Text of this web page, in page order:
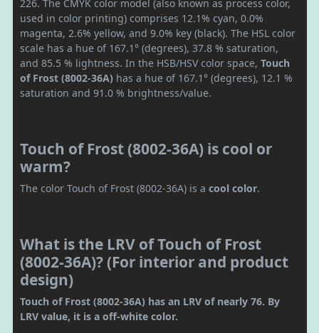
226. The CMYK color model (also known as process color,
used in color printing) comprises 12.1% cyan, 0.0%
magenta, 2.6% yellow, and 9.0% key (black). The HSL color
scale has a hue of 167.1° (degrees), 37.8 % saturation,
and 85.5 % lightness. In the HSB/HSV color space, Touch
of Frost (8002-36A) has a hue of 167.1° (degrees), 12.1 %
saturation and 91.0 % brightness/value.
Touch of Frost (8002-36A) is cool or
warm?
The color Touch of Frost (8002-36A) is a cool color.
What is the LRV of Touch of Frost
(8002-36A)? (For interior and product
design)
Touch of Frost (8002-36A) has an LRV of nearly 76. By
LRV value, it is a off-white color.